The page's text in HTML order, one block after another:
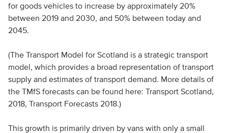
for goods vehicles to increase by approximately 20%
between 2019 and 2030, and 50% between today and
2045.
(The Transport Model for Scotland is a strategic transport
model, which provides a broad representation of transport
supply and estimates of transport demand. More details of
the TMfS forecasts can be found here: Transport Scotland,
2018, Transport Forecasts 2018.)
This growth is primarily driven by vans with only a small